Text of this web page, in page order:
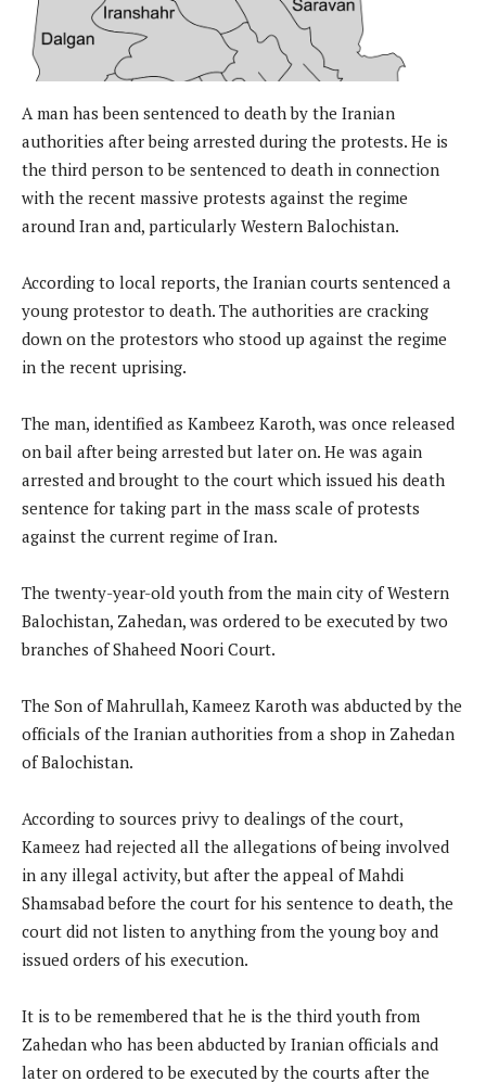
A man has been sentenced to death by the Iranian
authorities after being arrested during the protests. He is
the third person to be sentenced to death in connection
with the recent massive protests against the regime
around Iran and, particularly Western Balochistan.
According to local reports, the Iranian courts sentenced a
young protestor to death. The authorities are cracking
down on the protestors who stood up against the regime
in the recent uprising.
The man, identified as Kambeez Karoth, was once released
on bail after being arrested but later on. He was again
arrested and brought to the court which issued his death
sentence for taking part in the mass scale of protests
against the current regime of Iran.
The twenty-year-old youth from the main city of Western
Balochistan, Zahedan, was ordered to be executed by two
branches of Shaheed Noori Court.
The Son of Mahrullah, Kameez Karoth was abducted by the
officials of the Iranian authorities from a shop in Zahedan
of Balochistan.
According to sources privy to dealings of the court,
Kameez had rejected all the allegations of being involved
in any illegal activity, but after the appeal of Mahdi
Shamsabad before the court for his sentence to death, the
court did not listen to anything from the young boy and
issued orders of his execution.
It is to be remembered that he is the third youth from
Zahedan who has been abducted by Iranian officials and
later on ordered to be executed by the courts after the